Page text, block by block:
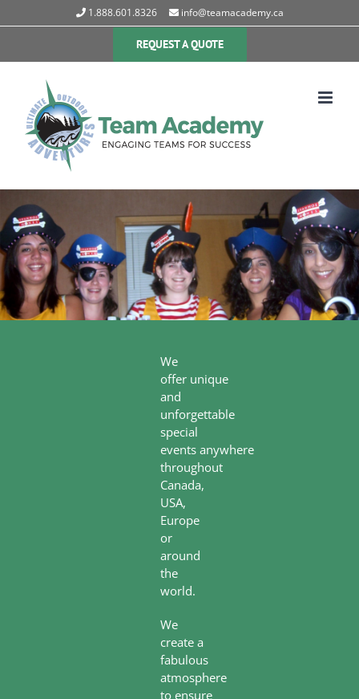
to
1.888.601.8326 info@teamacademy.ca
REQUEST A QUOTE
We
offer unique
and
unforgettable
special
events anywhere
throughout
Canada,
USA,
Europe
or
around
the
world.
We
create a
fabulous
atmosphere
to ensure